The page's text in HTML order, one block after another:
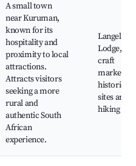
A small town
near Kuruman,
known for its
hospitality and
proximity to local
attractions.
Attracts visitors
seeking a more
rural and
authentic South
African
experience.
Langelihle
Lodge,
craft
markets,
historical
sites and
hiking